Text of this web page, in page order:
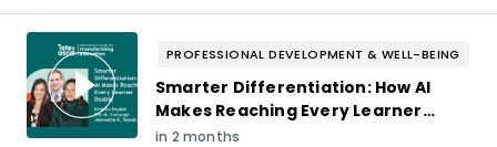
PROFESSIONAL DEVELOPMENT & WELL-BEING
Smarter Differentiation: How AI
Makes Reaching Every Learner
Doable
in 2 months